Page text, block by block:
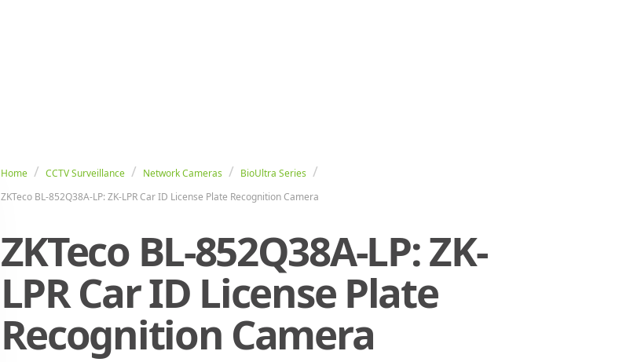
Home CCTV Surveillance Network Cameras
BioUltra Series
ZKTeco BL-852Q38A-LP: ZK-LPR Car ID License Plate Recognition Camera
ZKTeco BL-852Q38A-LP: ZK-
LPR Car ID License Plate
Recognition Camera